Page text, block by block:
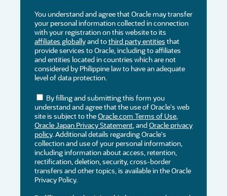
You understand and agree that Oracle may transfer
your personal information collected in connection
with your registration on this website to its
affiliates globallyand tothird party entities that
provide services to Oracle, including to affiliates
and entities located in countries which are not
considered by Philippine law to have an adequate
level of data protection.
By filling and submitting this form you
understand and agree that the use of Oracle's web
site is subject to theOracle.com Terms of Use,
Oracle Japan Privacy Statement, andOracle privacy
policy. Additional details regarding Oracle's
collection and use of your personal information,
including information about access, retention,
rectification, deletion, security, cross-border
transfers and other topics, is available in the Oracle
Privacy Policy.